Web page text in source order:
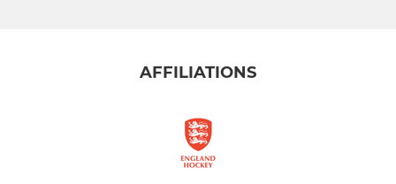
AFFILIATIONS